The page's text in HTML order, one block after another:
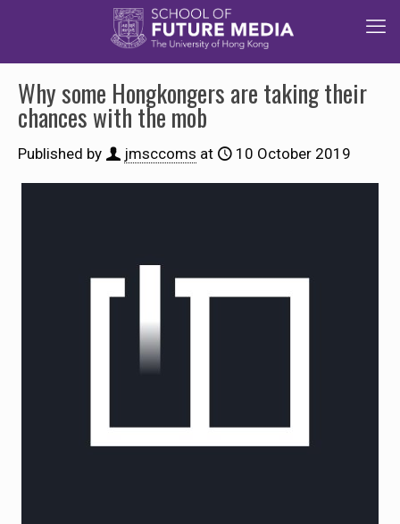
Why some Hongkongers are taking their
chances with the mob
Published by jmsccoms at 10 October 2019